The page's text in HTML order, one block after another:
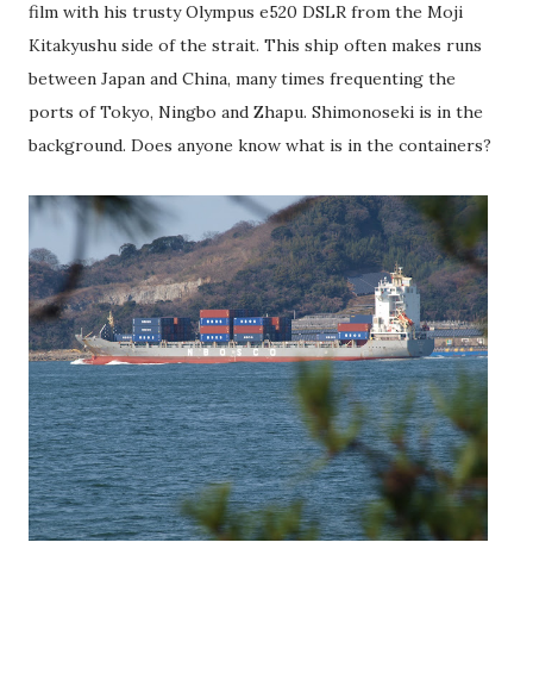
film with his trusty Olympus e520 DSLR from the Moji
Kitakyushu side of the strait. This ship often makes runs
between Japan and China, many times frequenting the
ports of Tokyo, Ningbo and Zhapu. Shimonoseki is in the
background. Does anyone know what is in the containers?